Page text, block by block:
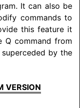
It can also be
commands to
this feature it
Q command from
by the
VERSION